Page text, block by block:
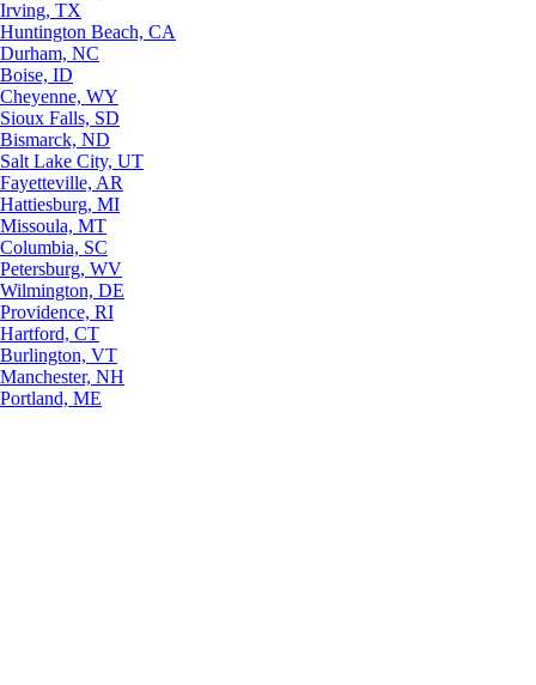
Irving, TX
Huntington Beach, CA
Durham, NC
Boise, ID
Cheyenne, WY
Sioux Falls, SD
Bismarck, ND
Salt Lake City, UT
Fayetteville, AR
Hattiesburg, MI
Missoula, MT
Columbia, SC
Petersburg, WV
Wilmington, DE
Providence, RI
Hartford, CT
Burlington, VT
Manchester, NH
Portland, ME